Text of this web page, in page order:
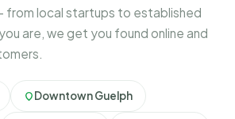
from local startups to established
are, we get you found online and
Downtown Guelph